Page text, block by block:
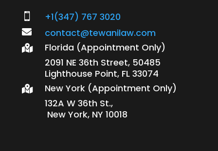
 +1(347) 767 3020
 contact@tewanilaw.com

Florida (Appointment Only)
2091 NE 36th Street, 50485
Lighthouse Point, FL 33074

New York (Appointment Only)
132A W 36th St.,
New York, NY 10018